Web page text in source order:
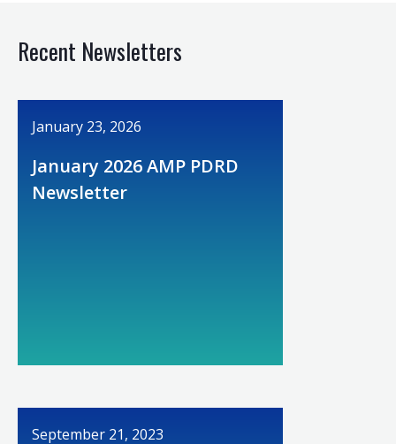
Recent Newsletters
January 23, 2026
January 2026 AMP PDRD
Newsletter
September 21, 2023